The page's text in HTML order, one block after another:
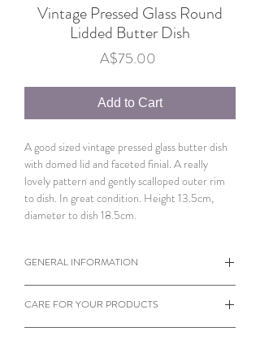
Vintage Pressed Glass Round
Lidded Butter Dish
A$75.00
Add to Cart
A good sized vintage pressed glass butter dish
with domed lid and faceted finial. A really
lovely pattern and gently scalloped outer rim
to dish. In great condition. Height 13.5cm,
diameter to dish 18.5cm.
GENERAL INFORMATION
dimensions of each individual item.
Sometimes a small object can appear larger
CARE FOR YOUR PRODUCTS